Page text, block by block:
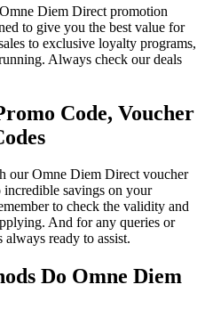
Diem Direct promotion
to give you the best value for
to exclusive loyalty programs,
Always check our deals
Code, Voucher
our Omne Diem Direct voucher
incredible savings on your
to check the validity and
And for any queries or
ready to assist.
Do Omne Diem